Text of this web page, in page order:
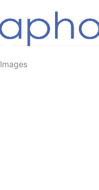
Images